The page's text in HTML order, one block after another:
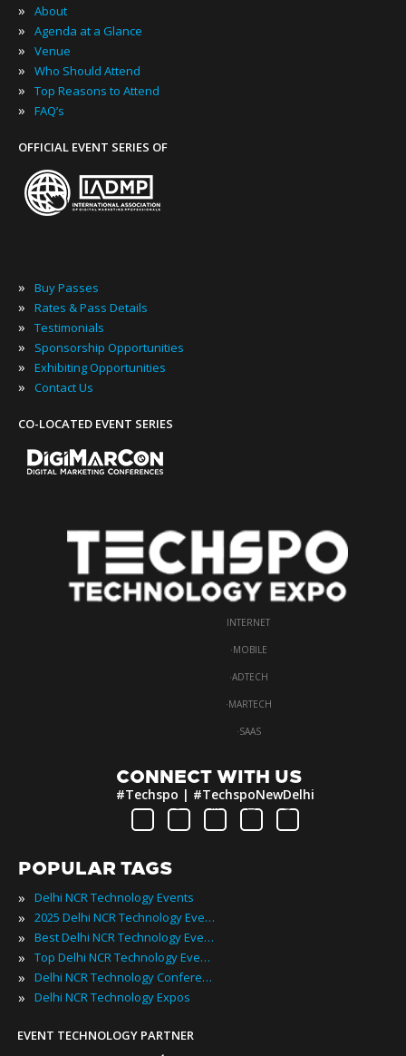
» About
» Agenda at a Glance
» Venue
» Who Should Attend
» Top Reasons to Attend
» FAQ’s
OFFICIAL EVENT SERIES OF
» Buy Passes
» Rates & Pass Details
» Testimonials
» Sponsorship Opportunities
» Exhibiting Opportunities
» Contact Us
CO-LOCATED EVENT SERIES
INTERNET
·MOBILE
·ADTECH
·MARTECH
·SAAS
CONNECT WITH US
#Techspo | #TechspoNewDelhi
POPULAR TAGS
» Delhi NCR Technology Events
» 2025 Delhi NCR Technology Events
» Best Delhi NCR Technology Events
» Top Delhi NCR Technology Events
» Delhi NCR Technology Conferences
» Delhi NCR Technology Expos
EVENT TECHNOLOGY PARTNER